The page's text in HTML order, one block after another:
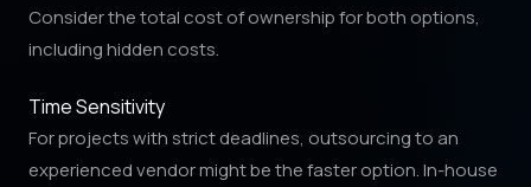
Consider the total cost of ownership for both options,
including hidden costs.
Time Sensitivity
For projects with strict deadlines, outsourcing to an
experienced vendor might be the faster option. In-house